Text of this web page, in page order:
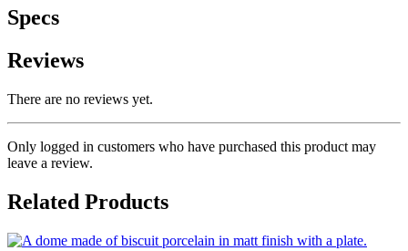
Specs
Reviews
There are no reviews yet.
Only logged in customers who have purchased this product may
leave a review.
Related Products